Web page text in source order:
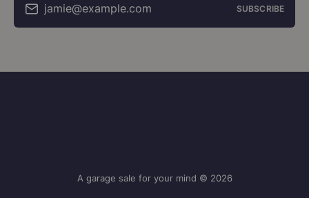
jamie@example.com SUBSCRIBE
A garage sale for your mind © 2026